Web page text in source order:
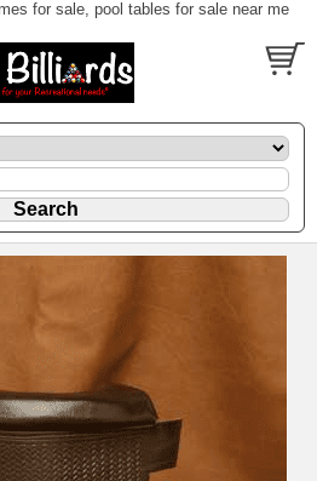
for sale, pool tables for sale near me